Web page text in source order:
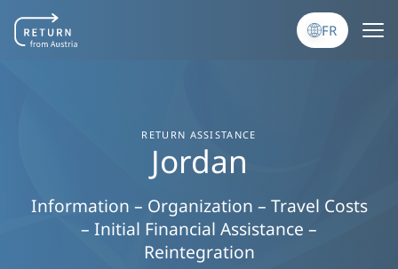
FR
RETURN ASSISTANCE
Jordan
Information – Organization – Travel Costs
– Initial Financial Assistance –
Reintegration